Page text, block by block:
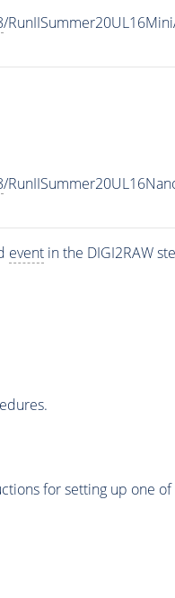
/
/
eventin the DIGI2RAW
for setting up one